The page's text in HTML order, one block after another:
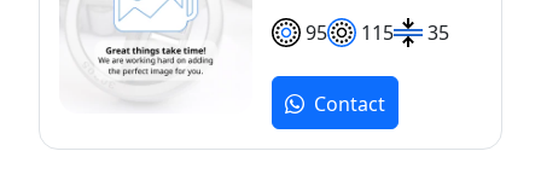
95 115 35
Contact